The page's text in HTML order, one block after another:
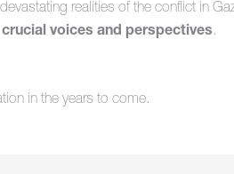
realities of the conflict in
crucial voices and perspectives.
in the years to come.